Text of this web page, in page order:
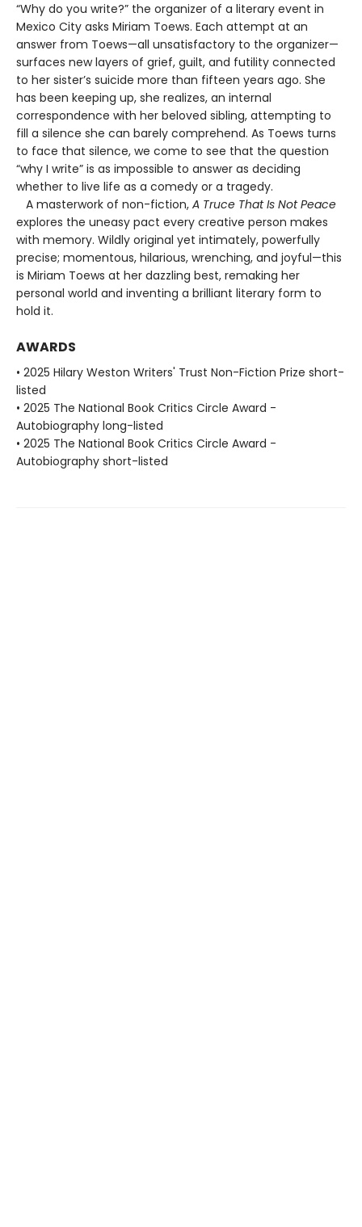
“Why do you write?” the organizer of a literary event in
Mexico City asks Miriam Toews. Each attempt at an
answer from Toews—all unsatisfactory to the organizer—
surfaces new layers of grief, guilt, and futility connected
to her sister’s suicide more than fifteen years ago. She
has been keeping up, she realizes, an internal
correspondence with her beloved sibling, attempting to
fill a silence she can barely comprehend. As Toews turns
to face that silence, we come to see that the question
“why I write” is as impossible to answer as deciding
whether to live life as a comedy or a tragedy.
A masterwork of non-fiction, A Truce That Is Not Peace
explores the uneasy pact every creative person makes
with memory. Wildly original yet intimately, powerfully
precise; momentous, hilarious, wrenching, and joyful—this
is Miriam Toews at her dazzling best, remaking her
personal world and inventing a brilliant literary form to
hold it.
AWARDS
• 2025 Hilary Weston Writers' Trust Non-Fiction Prize short-
listed
• 2025 The National Book Critics Circle Award -
Autobiography long-listed
• 2025 The National Book Critics Circle Award -
Autobiography short-listed